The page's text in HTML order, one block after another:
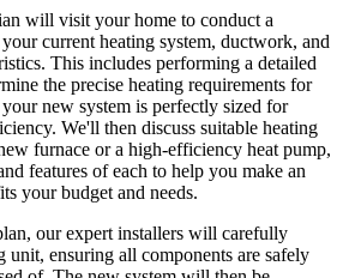
will visit your home to conduct a
current heating system, ductwork, and
This includes performing a detailed
the precise heating requirements for
new system is perfectly sized for
We'll then discuss suitable heating
furnace or a high-efficiency heat pump,
features of each to help you make an
your budget and needs.
our expert installers will carefully
unit, ensuring all components are safely